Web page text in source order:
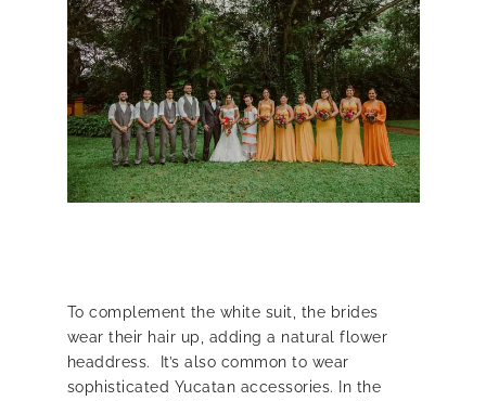
To complement the white suit, the brides
wear their hair up, adding a natural flower
headdress. It’s also common to wear
sophisticated Yucatan accessories. In the